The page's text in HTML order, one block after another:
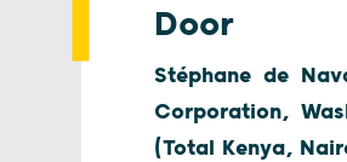
Door
Stéphane de
Corporation,
(Total Kenya,